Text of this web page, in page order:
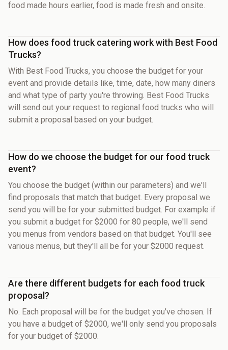
food made hours earlier, food is made fresh and onsite.
How does food truck catering work with Best Food
Trucks?
With Best Food Trucks, you choose the budget for your
event and provide details like, time, date, how many diners
and what type of party you're throwing. Best Food Trucks
will send out your request to regional food trucks who will
submit a proposal based on your budget.
How do we choose the budget for our food truck
event?
You choose the budget (within our parameters) and we'll
find proposals that match that budget. Every proposal we
send you will be for your submitted budget. For example if
you submit a budget for $2000 for 80 people, we'll send
you menus from vendors based on that budget. You'll see
various menus, but they'll all be for your $2000 request.
Are there different budgets for each food truck
proposal?
No. Each proposal will be for the budget you've chosen. If
you have a budget of $2000, we'll only send you proposals
for your budget of $2000.